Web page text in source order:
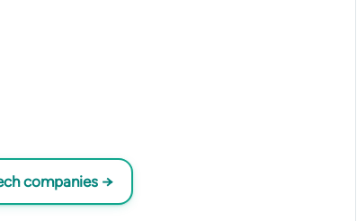
companies →